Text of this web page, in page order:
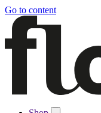
Go to content